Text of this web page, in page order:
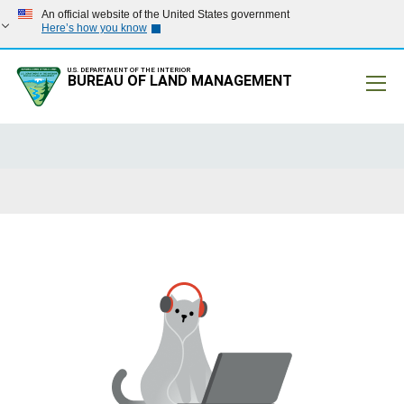
An official website of the United States government
Here’s how you know
U.S. DEPARTMENT OF THE INTERIOR
BUREAU OF LAND MANAGEMENT